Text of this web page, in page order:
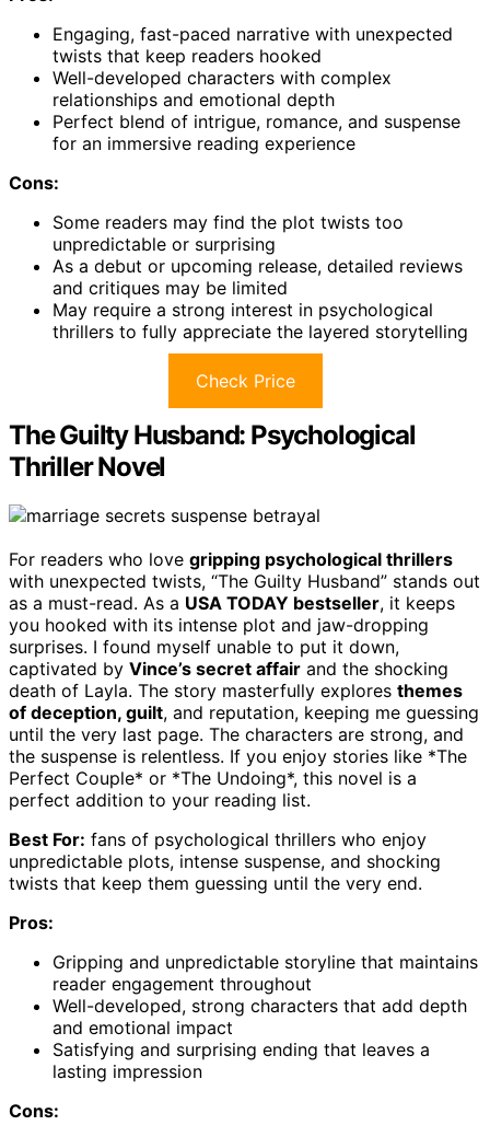
Engaging, fast-paced narrative with unexpected
twists that keep readers hooked
Well-developed characters with complex
relationships and emotional depth
Perfect blend of intrigue, romance, and suspense
for an immersive reading experience
Cons:
Some readers may find the plot twists too
unpredictable or surprising
As a debut or upcoming release, detailed reviews
and critiques may be limited
May require a strong interest in psychological
thrillers to fully appreciate the layered storytelling
Check Price
The Guilty Husband: Psychological
Thriller Novel
For readers who love gripping psychological thrillers
with unexpected twists, “The Guilty Husband” stands out
as a must-read. As a USA TODAY bestseller, it keeps
you hooked with its intense plot and jaw-dropping
surprises. I found myself unable to put it down,
captivated by Vince’s secret affair and the shocking
death of Layla. The story masterfully explores themes
of deception, guilt, and reputation, keeping me guessing
until the very last page. The characters are strong, and
the suspense is relentless. If you enjoy stories like *The
Perfect Couple* or *The Undoing*, this novel is a
perfect addition to your reading list.
Best For: fans of psychological thrillers who enjoy
unpredictable plots, intense suspense, and shocking
twists that keep them guessing until the very end.
Pros:
Gripping and unpredictable storyline that maintains
reader engagement throughout
Well-developed, strong characters that add depth
and emotional impact
Satisfying and surprising ending that leaves a
lasting impression
Cons: